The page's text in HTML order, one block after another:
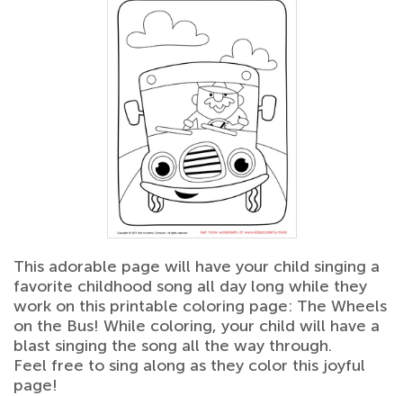
This adorable page will have your child singing a
favorite childhood song all day long while they
work on this printable coloring page: The Wheels
on the Bus! While coloring, your child will have a
blast singing the song all the way through.
Feel free to sing along as they color this joyful
page!